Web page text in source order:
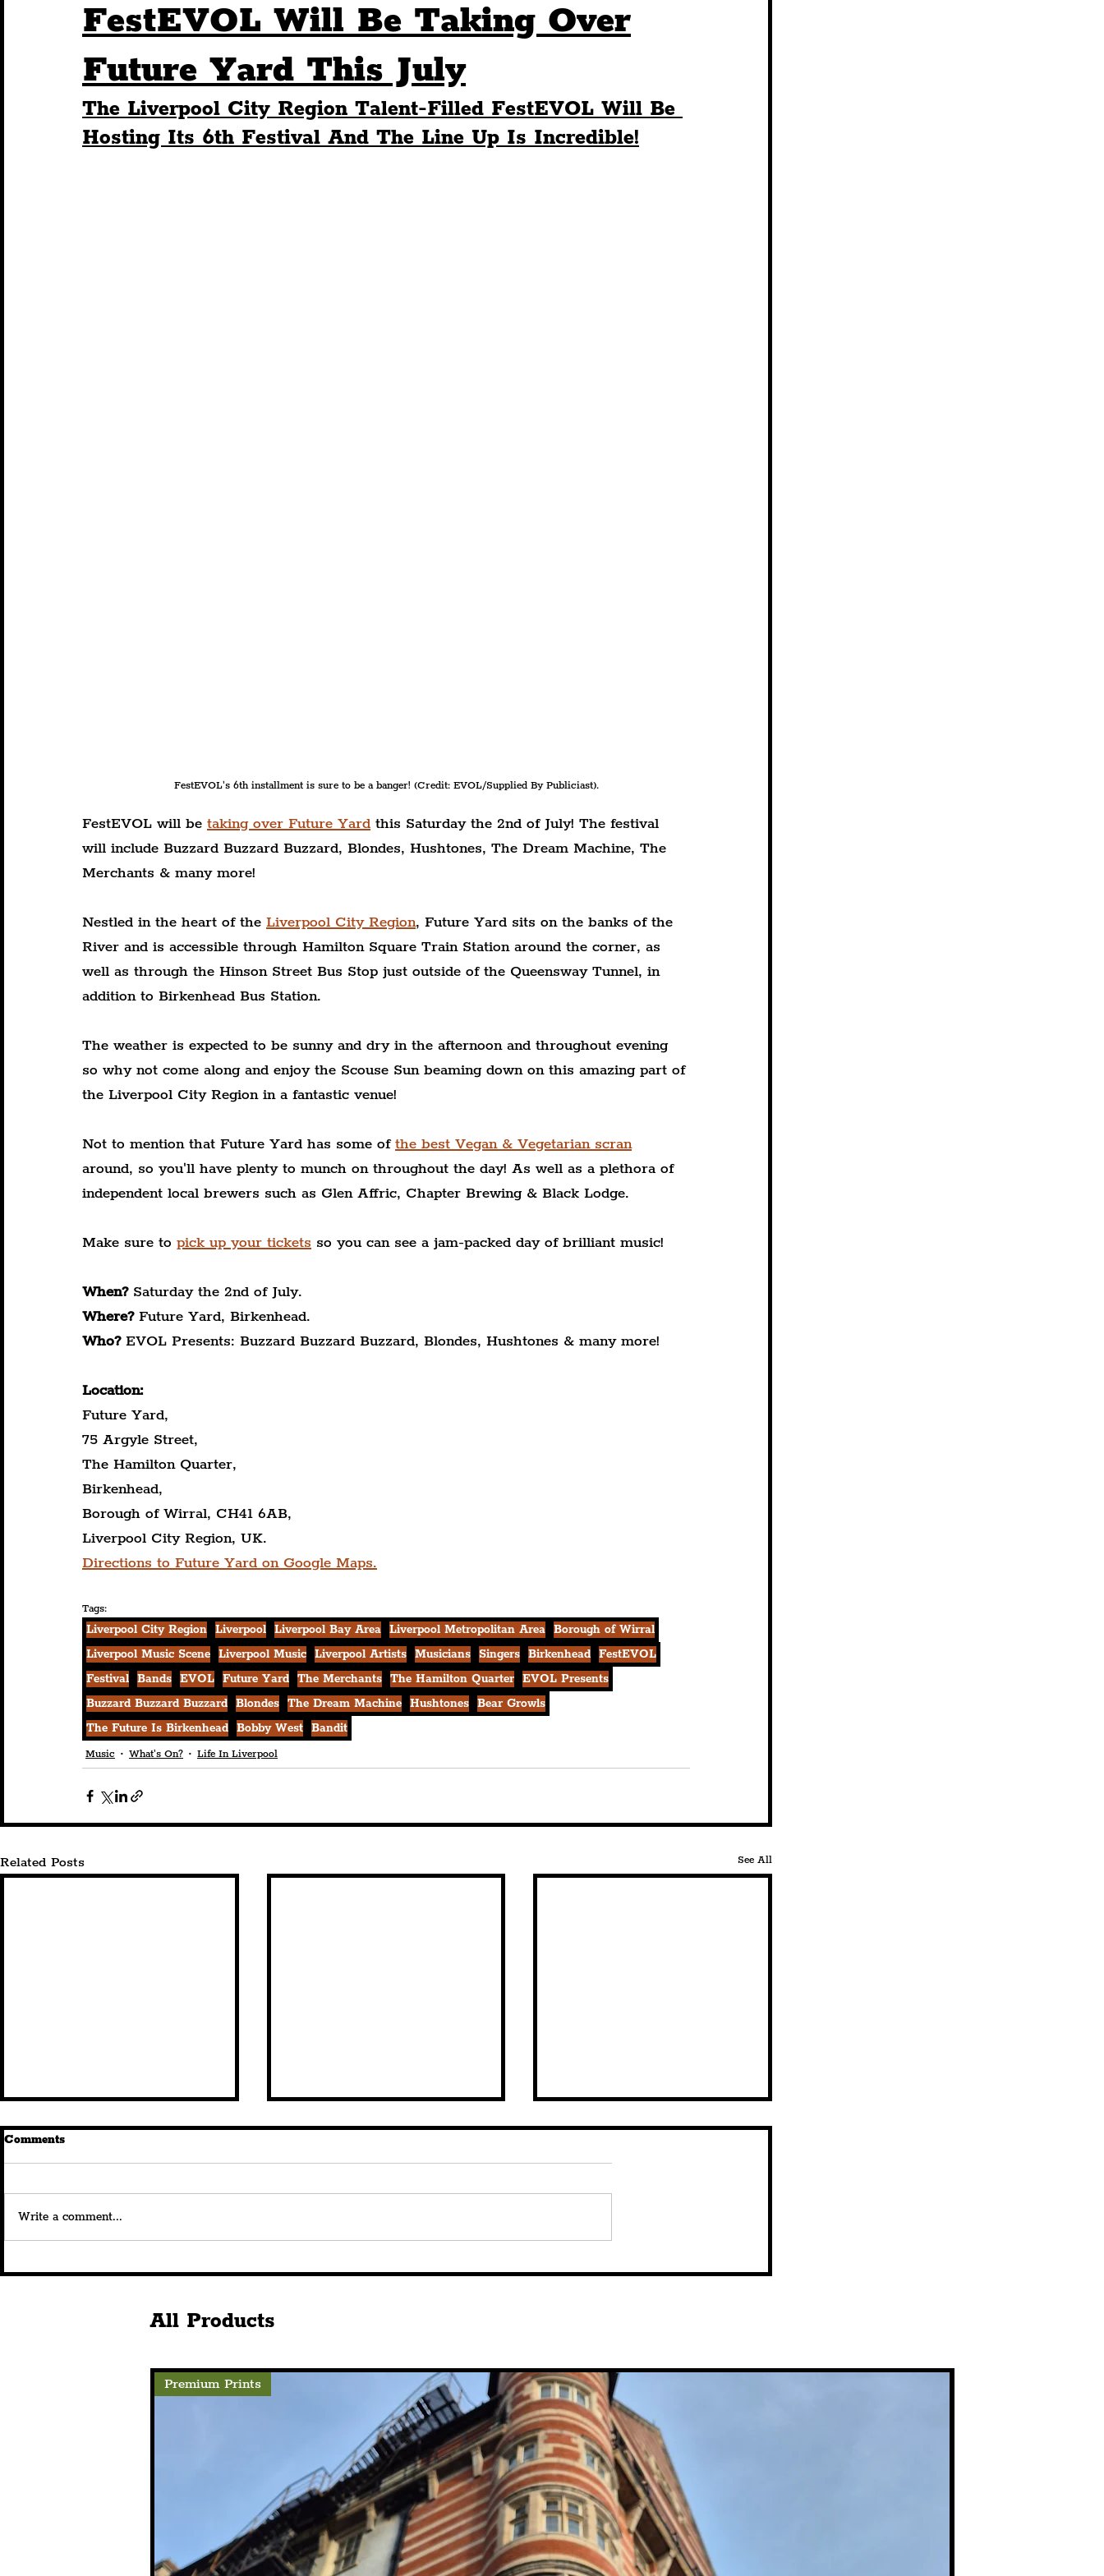
Construction History Pride Features Architecture Students Community
FestEVOL Will Be Taking Over
Future Yard This July
The Liverpool City Region Talent-Filled FestEVOL Will Be
Hosting Its 6th Festival And The Line Up Is Incredible!
FestEVOL's 6th installment is sure to be a banger! (Credit: EVOL/Supplied By Publiciast).
FestEVOL will be taking over Future Yard this Saturday the 2nd of July! The festival
will include Buzzard Buzzard Buzzard, Blondes, Hushtones, The Dream Machine, The
Merchants & many more!
Nestled in the heart of the Liverpool City Region, Future Yard sits on the banks of the
River and is accessible through Hamilton Square Train Station around the corner, as
well as through the Hinson Street Bus Stop just outside of the Queensway Tunnel, in
addition to Birkenhead Bus Station.
The weather is expected to be sunny and dry in the afternoon and throughout evening
so why not come along and enjoy the Scouse Sun beaming down on this amazing part of
the Liverpool City Region in a fantastic venue!
Not to mention that Future Yard has some of the best Vegan & Vegetarian scran
around, so you'll have plenty to munch on throughout the day! As well as a plethora of
independent local brewers such as Glen Affric, Chapter Brewing & Black Lodge.
Make sure to pick up your tickets so you can see a jam-packed day of brilliant music!
When? Saturday the 2nd of July.
Where? Future Yard, Birkenhead.
Who? EVOL Presents: Buzzard Buzzard Buzzard, Blondes, Hushtones & many more!
Location:
Future Yard,
75 Argyle Street,
The Hamilton Quarter,
Birkenhead,
Borough of Wirral, CH41 6AB,
Liverpool City Region, UK.
Directions to Future Yard on Google Maps.
Tags:
Liverpool City Region Liverpool Liverpool Bay Area Liverpool Metropolitan Area Borough of Wirral
Liverpool Music Scene Liverpool Music Liverpool Artists Musicians Singers Birkenhead FestEVOL
Festival Bands EVOL Future Yard The Merchants The Hamilton Quarter EVOL Presents
Buzzard Buzzard Buzzard Blondes The Dream Machine Hushtones Bear Growls
The Future Is Birkenhead Bobby West Bandit
Music What's On? Life In Liverpool
Related Posts See All
180th Anniversary
Beautiful” Festival For 2026
'Dog Man: The Musical', Set
Comments
Write a comment...
All Products
Premium Prints